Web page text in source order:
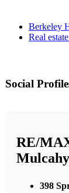
Berkeley
Real
Social
RE/
398